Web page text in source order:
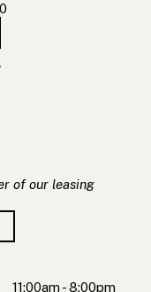
of our leasing
11:00am - 8:00pm